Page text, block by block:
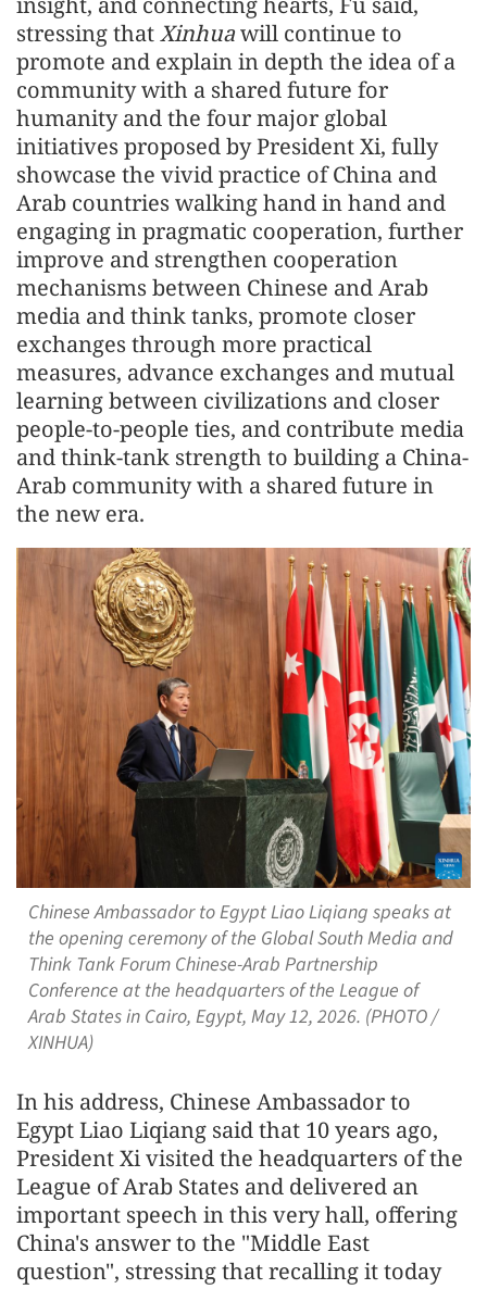
stressing thatXinhuawill continue to
promote and explain in depth the idea of a
community with a shared future for
humanity and the four major global
initiatives proposed by President Xi, fully
showcase the vivid practice of China and
Arab countries walking hand in hand and
engaging in pragmatic cooperation, further
improve and strengthen cooperation
mechanisms between Chinese and Arab
media and think tanks, promote closer
exchanges through more practical
measures, advance exchanges and mutual
learning between civilizations and closer
people-to-people ties, and contribute media
and think-tank strength to building a China-
Arab community with a shared future in
the new era.
Chinese Ambassador to Egypt Liao Liqiang speaks at
the opening ceremony of the Global South Media and
Think Tank Forum Chinese-Arab Partnership
Conference at the headquarters of the League of
Arab States in Cairo, Egypt, May 12, 2026. (PHOTO /
XINHUA)
In his address, Chinese Ambassador to
Egypt Liao Liqiang said that 10 years ago,
President Xi visited the headquarters of the
League of Arab States and delivered an
important speech in this very hall, offering
China's answer to the "Middle East
question", stressing that recalling it today